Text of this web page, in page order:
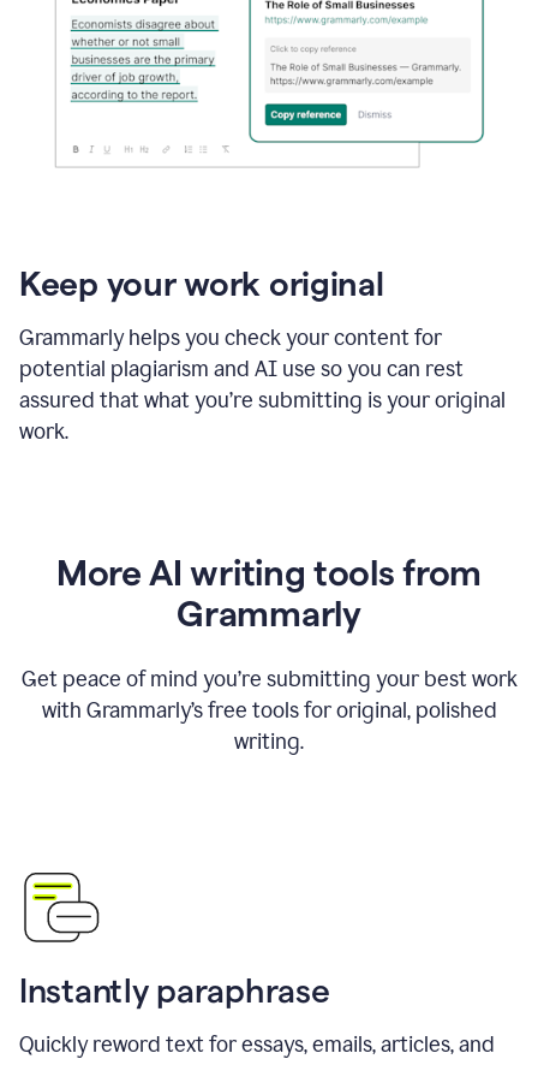
Keep your work original
Grammarly helps you check your content for
potential plagiarism and AI use so you can rest
assured that what you’re submitting is your original
work.
More AI writing tools from
Grammarly
Get peace of mind you’re submitting your best work
with Grammarly’s free tools for original, polished
writing.
Instantly paraphrase
Quickly reword text for essays, emails, articles, and